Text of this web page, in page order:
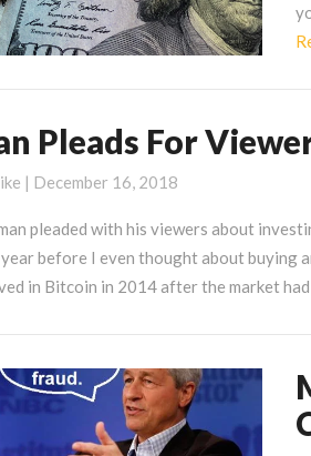
Pleads For
| December 16, 2018
pleaded with his viewers about
before I even thought about buying
in Bitcoin in 2014 after the market